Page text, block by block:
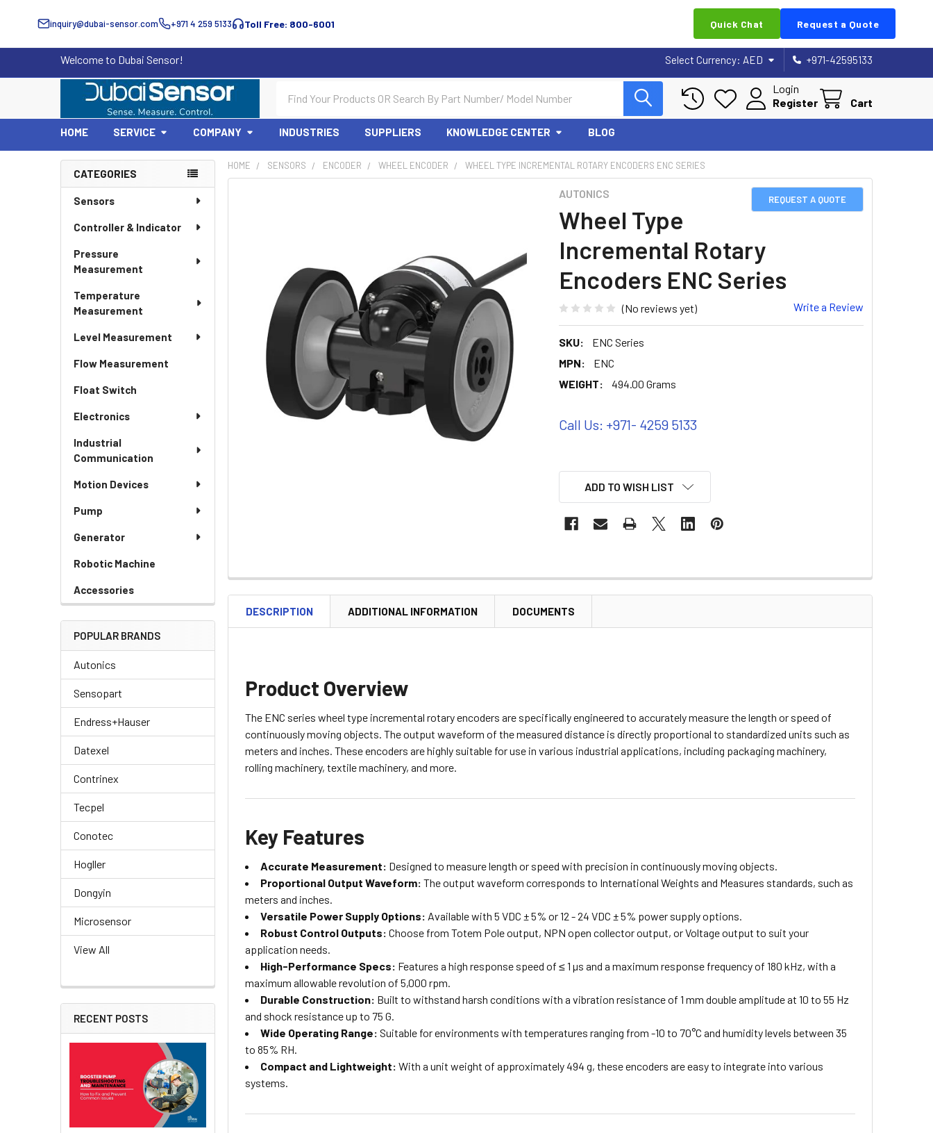
inquiry@dubai-sensor.com +971 4 259 5133 Toll Free: 800-6001 Quick Chat Request a Quote
Welcome to Dubai Sensor! Select Currency: AED +971-42595133
Login
Register
Cart
HOME SERVICE COMPANY INDUSTRIES SUPPLIERS KNOWLEDGE CENTER BLOG
Sidebar
CATEGORIES
Sensors
Controller & Indicator
Pressure
Measurement
Temperature
Measurement
Level Measurement
Flow Measurement
Float Switch
Electronics
Industrial
Communication
Motion Devices
Pump
Generator
Robotic Machine
Accessories
POPULAR BRANDS
Autonics
Sensopart
Endress+Hauser
Datexel
Contrinex
Tecpel
Conotec
Hogller
Dongyin
Microsensor
View All
RECENT POSTS
HOME SENSORS ENCODER WHEEL ENCODER WHEEL TYPE INCREMENTAL ROTARY ENCODERS ENC SERIES
REQUEST A QUOTE
AUTONICS
Wheel Type
Incremental Rotary
Encoders ENC Series
(No reviews yet) Write a Review
SKU:
ENC Series
MPN:
ENC
WEIGHT:
494.00 Grams
Call Us: +971- 4259 5133
ADD TO WISH LIST
DESCRIPTION ADDITIONAL INFORMATION DOCUMENTS
Product Overview
The ENC series wheel type incremental rotary encoders are specifically engineered to accurately measure the length or speed of
continuously moving objects. The output waveform of the measured distance is directly proportional to standardized units such as
meters and inches. These encoders are highly suitable for use in various industrial applications, including packaging machinery,
rolling machinery, textile machinery, and more.
Key Features
Accurate Measurement: Designed to measure length or speed with precision in continuously moving objects.
Proportional Output Waveform: The output waveform corresponds to International Weights and Measures standards, such as
meters and inches.
Versatile Power Supply Options: Available with 5 VDC ± 5% or 12 - 24 VDC ± 5% power supply options.
Robust Control Outputs: Choose from Totem Pole output, NPN open collector output, or Voltage output to suit your
application needs.
High-Performance Specs: Features a high response speed of ≤ 1 µs and a maximum response frequency of 180 kHz, with a
maximum allowable revolution of 5,000 rpm.
Durable Construction: Built to withstand harsh conditions with a vibration resistance of 1 mm double amplitude at 10 to 55 Hz
and shock resistance up to 75 G.
Wide Operating Range: Suitable for environments with temperatures ranging from -10 to 70°C and humidity levels between 35
to 85% RH.
Compact and Lightweight: With a unit weight of approximately 494 g, these encoders are easy to integrate into various
systems.